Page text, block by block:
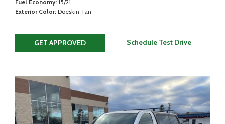
Fuel Economy 15/21
Exterior Color Doeskin Tan
GET APPROVED Schedule Test Drive